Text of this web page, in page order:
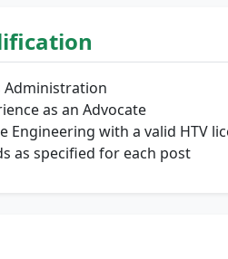
Administration
as an Advocate
Engineering with a valid HTV
as specified for each post